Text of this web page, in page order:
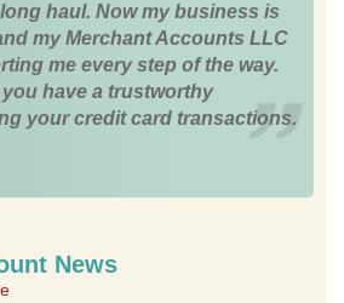
haul. Now my business is
my Merchant Accounts LLC
me every step of the way.
have a trustworthy
your credit card transactions.
News